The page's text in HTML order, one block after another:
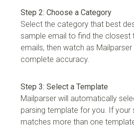
Step 2: Choose a Category
Select the category that best
sample email to find the closest
emails, then watch as
complete accuracy.
Step 3: Select a Template
Mailparser will automatically
parsing template for you. If your
matches more than one